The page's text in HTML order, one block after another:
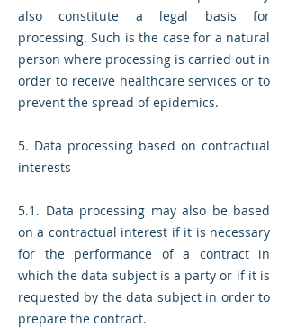
also constitute a legal basis for
processing. Such is the case for a natural
person where processing is carried out in
order to receive healthcare services or to
prevent the spread of epidemics.
5. Data processing based on contractual
interests
5.1. Data processing may also be based
on a contractual interest if it is necessary
for the performance of a contract in
which the data subject is a party or if it is
requested by the data subject in order to
prepare the contract.